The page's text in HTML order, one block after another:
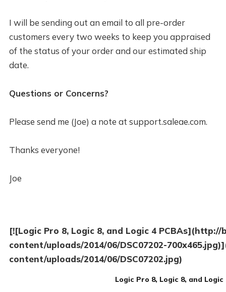
I will be sending out an email to all pre-order
customers every two weeks to keep you appraised
of the status of your order and our estimated ship
date.
Questions or Concerns?
Please send me (Joe) a note at support.saleae.com.
Thanks everyone!
Joe
[![Logic Pro 8, Logic 8, and Logic 4 PCBAs](http://
content/uploads/2014/06/DSC07202-
content/uploads/2014/06/DSC07202.jpg)
Logic Pro 8, Logic 8, and Logic